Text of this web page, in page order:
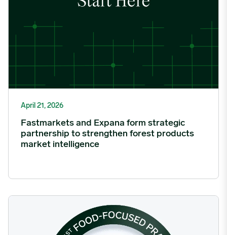
April 21, 2026
Fastmarkets and Expana form strategic
partnership to strengthen forest products
market intelligence